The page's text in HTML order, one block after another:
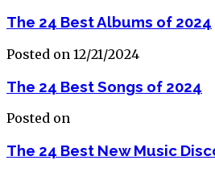
The 24 Best Albums of 2024
Posted on 12/21/2024
The 24 Best Songs of 2024
Posted on
The 24 Best New Music